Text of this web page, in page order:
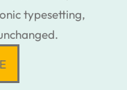
typesetting,